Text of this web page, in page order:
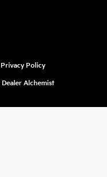
Privacy Policy
Dealer Alchemist